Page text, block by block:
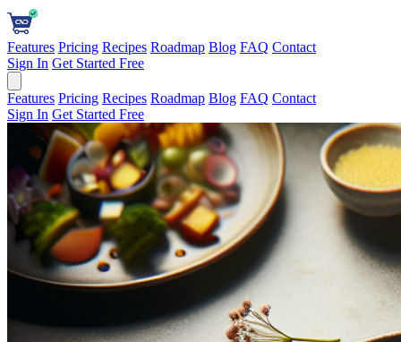
Features Pricing Recipes Roadmap Blog FAQ Contact
Sign In Get Started Free
Features Pricing Recipes Roadmap Blog FAQ Contact
Sign In Get Started Free